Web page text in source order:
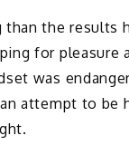
the results
for
was
attempt to be